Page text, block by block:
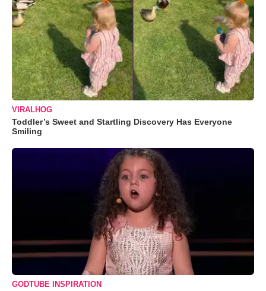
VIRALHOG
Toddler’s Sweet and Startling Discovery Has Everyone
Smiling
GODTUBE INSPIRATION